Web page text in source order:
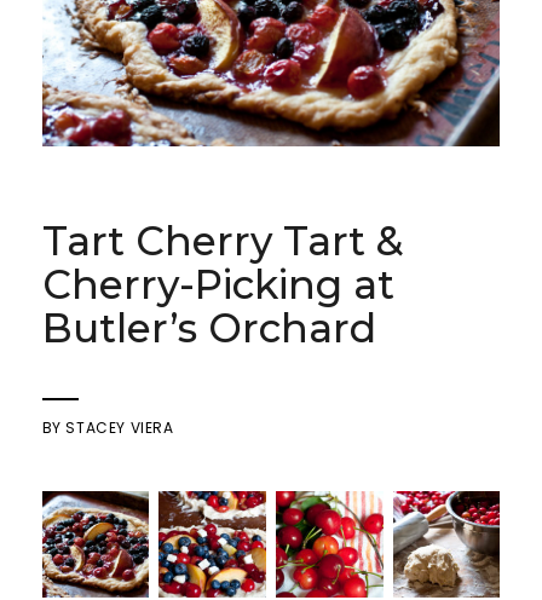
Tart Cherry Tart &
Cherry-Picking at
Butler’s Orchard
BYSTACEY VIERA